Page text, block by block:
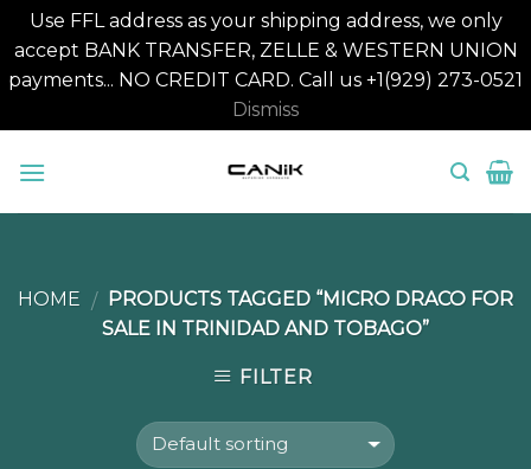
Use FFL address as your shipping address, we only
accept BANK TRANSFER, ZELLE & WESTERN UNION
payments... NO CREDIT CARD. Call us +1(929) 273-0521
Dismiss
HOME / PRODUCTS TAGGED “MICRO DRACO FOR
SALE IN TRINIDAD AND TOBAGO”
FILTER